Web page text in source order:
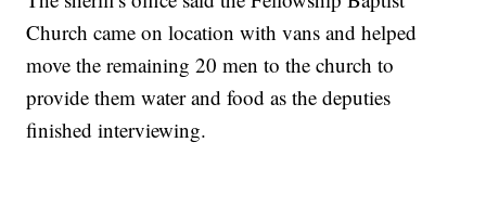
Church came on location with vans and helped
move the remaining 20 men to the church to
provide them water and food as the deputies
finished interviewing.